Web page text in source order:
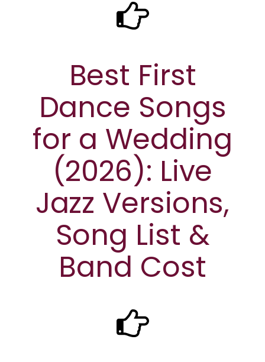
Best First
Dance Songs
for a Wedding
(2026): Live
Jazz Versions,
Song List &
Band Cost